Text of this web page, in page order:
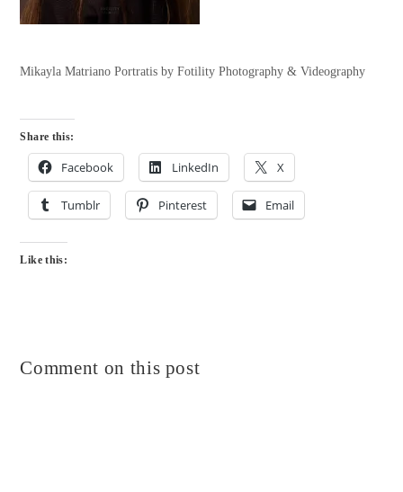
Mikayla Matriano Portratis by Fotility Photography & Videography
Share this:
Facebook LinkedIn X
Tumblr Pinterest Email
Like this:
Comment on this post